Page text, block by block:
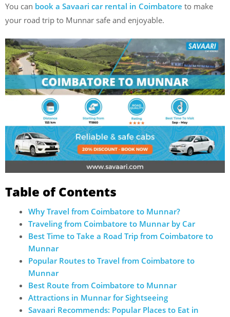
You can book a Savaari car rental in Coimbatore to make
your road trip to Munnar safe and enjoyable.
Table of Contents
Why Travel from Coimbatore to Munnar?
Traveling from Coimbatore to Munnar by Car
Best Time to Take a Road Trip from Coimbatore to
Munnar
Popular Routes to Travel from Coimbatore to
Munnar
Best Route from Coimbatore to Munnar
Attractions in Munnar for Sightseeing
Savaari Recommends: Popular Places to Eat in